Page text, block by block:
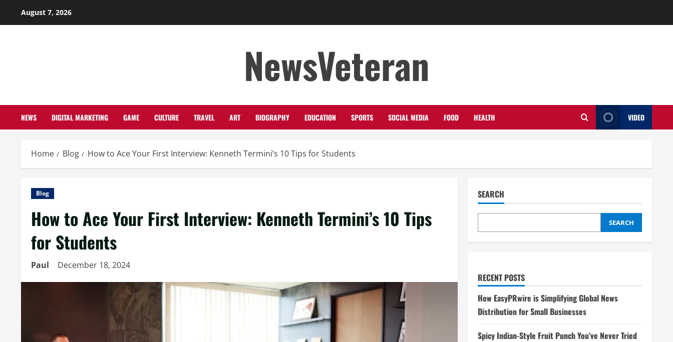
August 7, 2026
NewsVeteran
NEWS DIGITAL MARKETING GAME CULTURE TRAVEL ART BIOGRAPHY EDUCATION SPORTS SOCIAL MEDIA FOOD HEALTH VIDEO
Home Blog How to Ace Your First Interview: Kenneth Termini’s 10 Tips for Students
Blog
How to Ace Your First Interview: Kenneth Termini’s 10 Tips
for Students
Paul December 18, 2024
SEARCH
SEARCH
RECENT POSTS
How EasyPRwire is Simplifying Global News
Distribution for Small Businesses
Spicy Indian-Style Fruit Punch You’ve Never Tried